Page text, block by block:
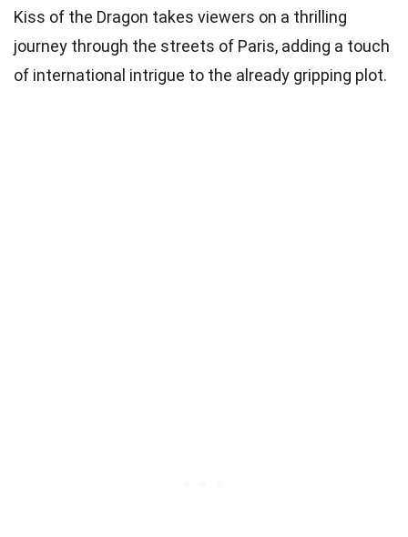
Kiss of the Dragon takes viewers on a thrilling
journey through the streets of Paris, adding a touch
of international intrigue to the already gripping plot.